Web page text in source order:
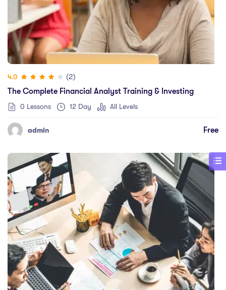
4.0
(2)
The Complete Financial Analyst Training & Investing
0 Lessons 12 Day All Levels
admin Free